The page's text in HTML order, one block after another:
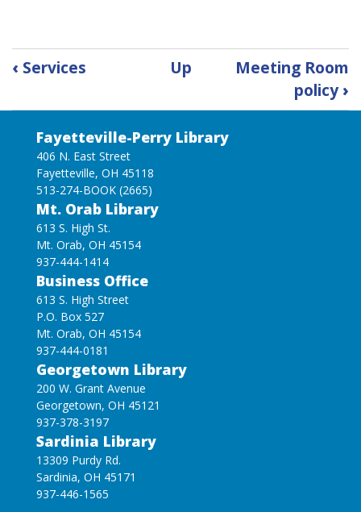
Book
traversal
for
Lockers
‹ Services Up
Meeting Room
policy›
Fayetteville-Perry Library
406 N. East Street
Fayetteville, OH 45118
513-274-BOOK (2665)
Mt. Orab Library
613 S. High St.
Mt. Orab, OH 45154
937-444-1414
Business Office
613 S. High Street
P.O. Box 527
Mt. Orab, OH 45154
937-444-0181
Georgetown Library
200 W. Grant Avenue
Georgetown, OH 45121
937-378-3197
Sardinia Library
13309 Purdy Rd.
Sardinia, OH 45171
937-446-1565